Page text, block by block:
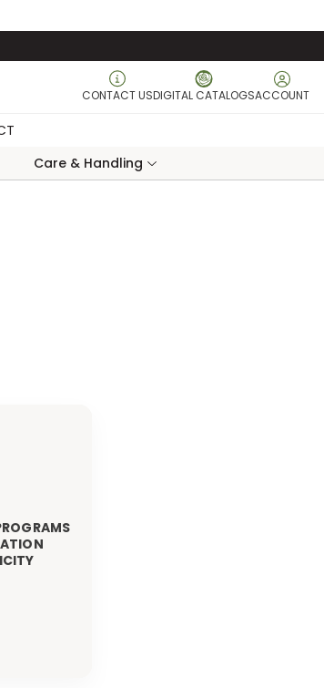
CONTACT USDIGITAL CATALOGSACCOUNT
Care & Handling